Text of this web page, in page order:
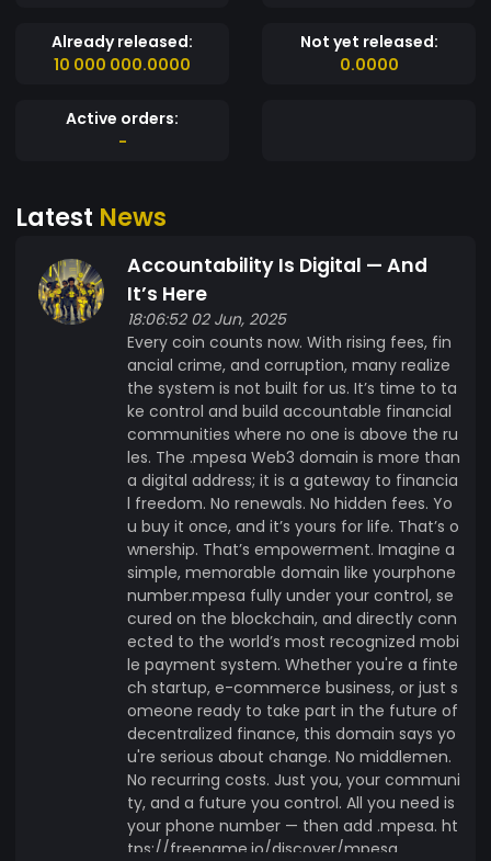
website — you're aligning with a brand that’s
reshaped the future of payments. If you're ready
with a growing digital audience, it starts here. All
you need is your phone number — then add
Already released:
10 000 000.0000
Not yet released:
0.0000
Active orders:
-
Latest News
Accountability Is Digital — And
It’s Here
18:06:52 02 Jun, 2025
Every coin counts now. With rising fees, fin
ancial crime, and corruption, many realize
the system is not built for us. It’s time to ta
ke control and build accountable financial
communities where no one is above the ru
les. The .mpesa Web3 domain is more than
a digital address; it is a gateway to financia
l freedom. No renewals. No hidden fees. Yo
u buy it once, and it’s yours for life. That’s o
wnership. That’s empowerment. Imagine a
simple, memorable domain like yourphone
number.mpesa fully under your control, se
cured on the blockchain, and directly conn
ected to the world’s most recognized mobi
le payment system. Whether you're a finte
ch startup, e-commerce business, or just s
omeone ready to take part in the future of
decentralized finance, this domain says yo
u're serious about change. No middlemen.
No recurring costs. Just you, your communi
ty, and a future you control. All you need is
your phone number — then add .mpesa. ht
tps://freename.io/discover/mpesa